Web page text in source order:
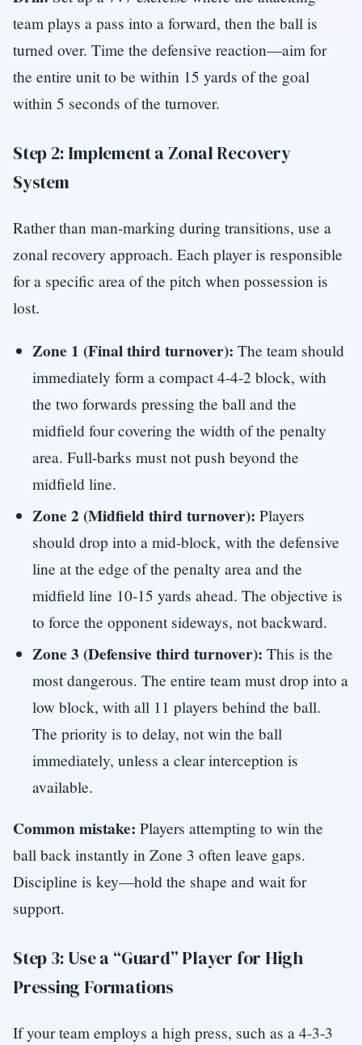
team plays a pass into a forward, then the ball is
turned over. Time the defensive reaction—aim for
the entire unit to be within 15 yards of the goal
within 5 seconds of the turnover.
Step 2: Implement a Zonal Recovery
System
Rather than man-marking during transitions, use a
zonal recovery approach. Each player is responsible
for a specific area of the pitch when possession is
lost.
Zone 1 (Final third turnover): The team should
immediately form a compact 4-4-2 block, with
the two forwards pressing the ball and the
midfield four covering the width of the penalty
area. Full-barks must not push beyond the
midfield line.
Zone 2 (Midfield third turnover): Players
should drop into a mid-block, with the defensive
line at the edge of the penalty area and the
midfield line 10-15 yards ahead. The objective is
to force the opponent sideways, not backward.
Zone 3 (Defensive third turnover): This is the
most dangerous. The entire team must drop into a
low block, with all 11 players behind the ball.
The priority is to delay, not win the ball
immediately, unless a clear interception is
available.
Common mistake: Players attempting to win the
ball back instantly in Zone 3 often leave gaps.
Discipline is key—hold the shape and wait for
support.
Step 3: Use a “Guard” Player for High
Pressing Formations
If your team employs a high press, such as a 4-3-3